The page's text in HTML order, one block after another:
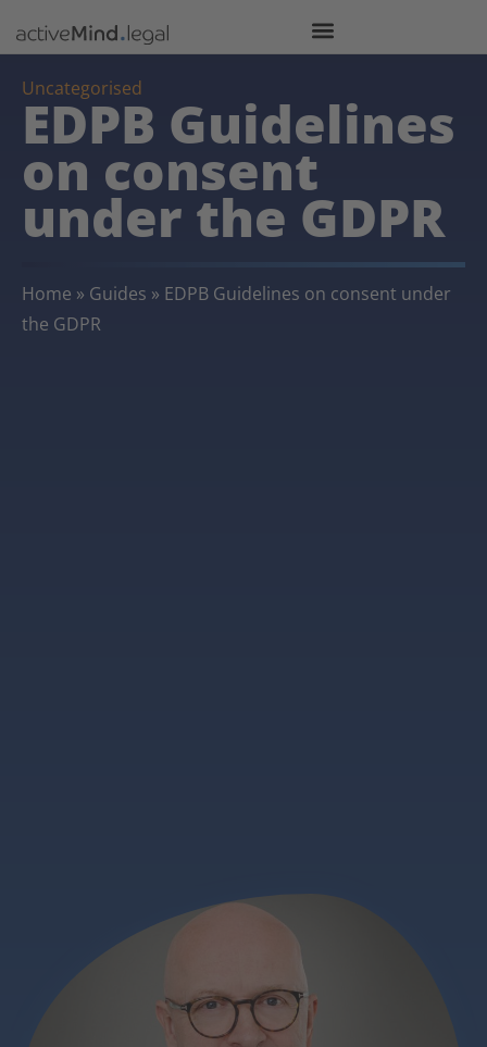
Uncategorised
EDPB Guidelines
on consent
under the GDPR
Home » Guides » EDPB Guidelines on consent under
the GDPR